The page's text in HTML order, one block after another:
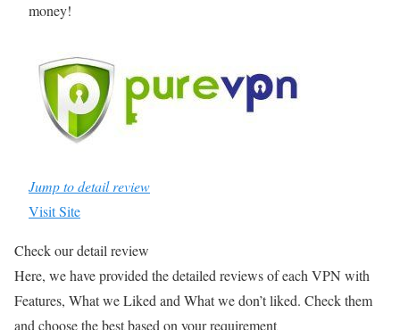
money!
Jump to detail review
Visit Site
Check our detail review
Here, we have provided the detailed reviews of each VPN with
Features, What we Liked and What we don’t liked. Check them
and choose the best based on your requirement